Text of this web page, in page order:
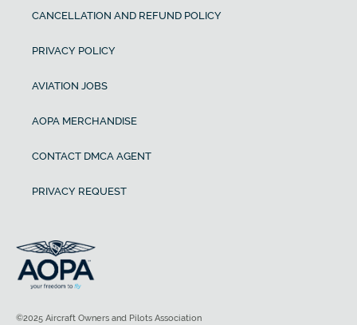
CANCELLATION AND REFUND POLICY
PRIVACY POLICY
AVIATION JOBS
AOPA MERCHANDISE
CONTACT DMCA AGENT
PRIVACY REQUEST
©2025 Aircraft Owners and Pilots Association